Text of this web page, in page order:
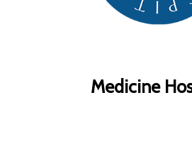
Medicine